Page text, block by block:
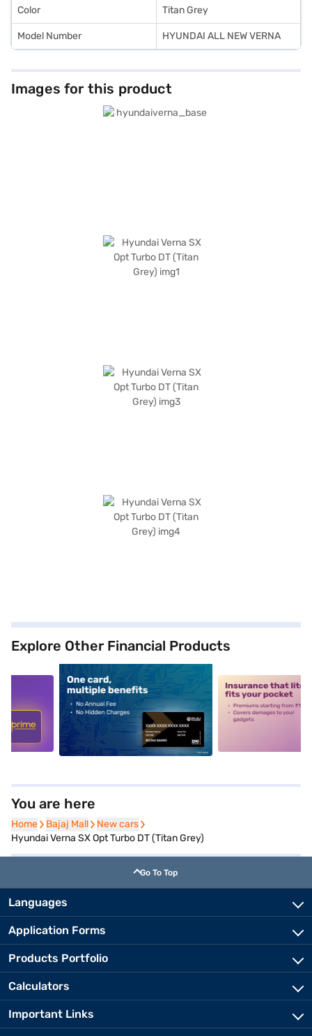
Color Titan Grey
Model Number HYUNDAI ALL NEW VERNA
Images for this product
Explore Other Financial Products
alt1 alt2
You are here
Home
Home Bajaj Mall
Bajaj Mall New cars
New cars
Hyundai Verna SX Opt Turbo DT (Titan Grey)
Go To Top
Languages
Application Forms
Products Portfolio
Calculators
Important Links